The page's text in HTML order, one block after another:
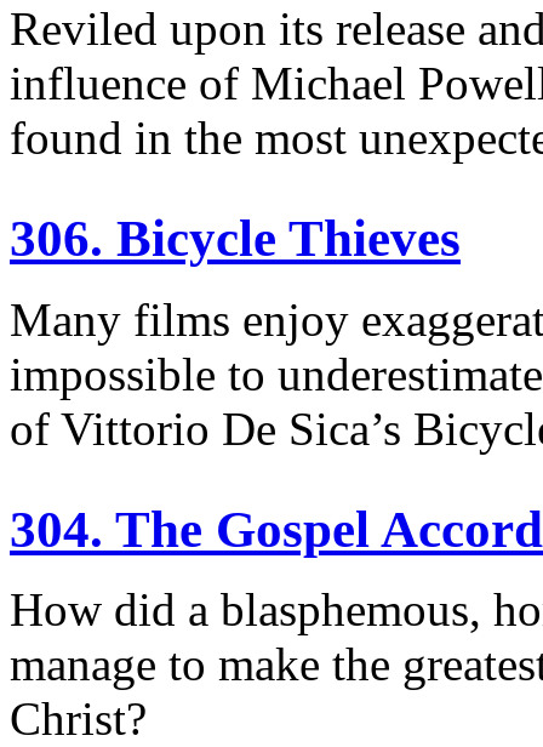
Reviled upon its release
influence of Michael
found in the most
306. Bicycle Thieves
Many films enjoy
impossible to
of Vittorio De Sica’s
304. The Gospel
How did a blasphemous,
manage to make the
Christ?